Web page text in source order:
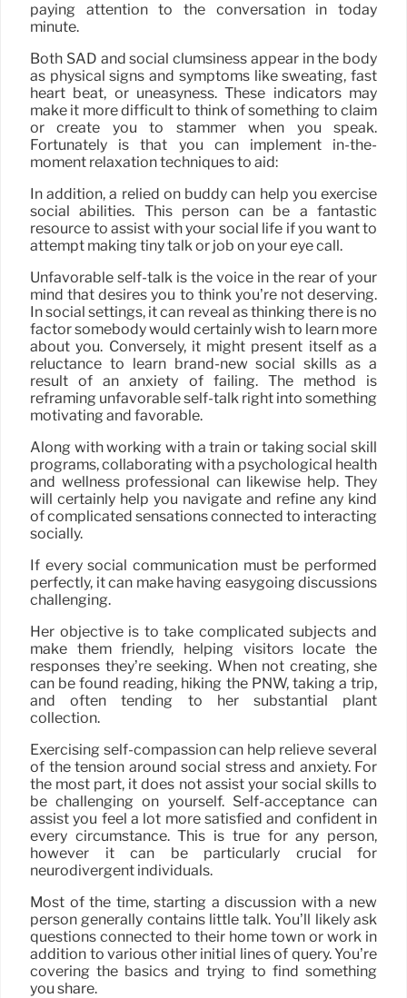
paying attention to the conversation in today
minute.
Both SAD and social clumsiness appear in the body
as physical signs and symptoms like sweating, fast
heart beat, or uneasyness. These indicators may
make it more difficult to think of something to claim
or create you to stammer when you speak.
Fortunately is that you can implement in-the-
moment relaxation techniques to aid:
In addition, a relied on buddy can help you exercise
social abilities. This person can be a fantastic
resource to assist with your social life if you want to
attempt making tiny talk or job on your eye call.
Unfavorable self-talk is the voice in the rear of your
mind that desires you to think you’re not deserving.
In social settings, it can reveal as thinking there is no
factor somebody would certainly wish to learn more
about you. Conversely, it might present itself as a
reluctance to learn brand-new social skills as a
result of an anxiety of failing. The method is
reframing unfavorable self-talk right into something
motivating and favorable.
Along with working with a train or taking social skill
programs, collaborating with a psychological health
and wellness professional can likewise help. They
will certainly help you navigate and refine any kind
of complicated sensations connected to interacting
socially.
If every social communication must be performed
perfectly, it can make having easygoing discussions
challenging.
Her objective is to take complicated subjects and
make them friendly, helping visitors locate the
responses they’re seeking. When not creating, she
can be found reading, hiking the PNW, taking a trip,
and often tending to her substantial plant
collection.
Exercising self-compassion can help relieve several
of the tension around social stress and anxiety. For
the most part, it does not assist your social skills to
be challenging on yourself. Self-acceptance can
assist you feel a lot more satisfied and confident in
every circumstance. This is true for any person,
however it can be particularly crucial for
neurodivergent individuals.
Most of the time, starting a discussion with a new
person generally contains little talk. You’ll likely ask
questions connected to their home town or work in
addition to various other initial lines of query. You’re
covering the basics and trying to find something
you share.